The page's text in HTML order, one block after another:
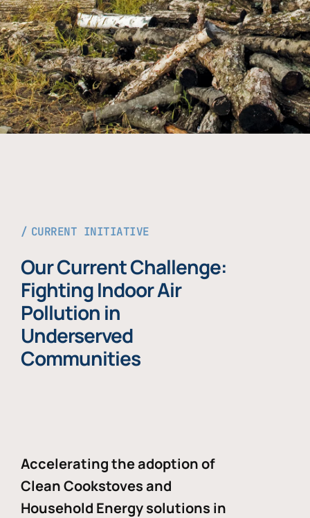
CURRENT INITIATIVE
Our Current Challenge:
Fighting Indoor Air
Pollution in
Underserved
Communities
Accelerating the adoption of
Clean Cookstoves and
Household Energy solutions in